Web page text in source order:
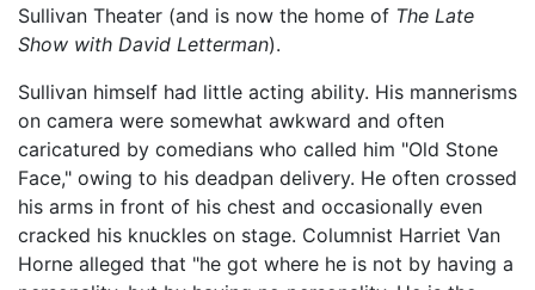
Sullivan Theater (and is now the home of The Late
Show with David Letterman).
Sullivan himself had little acting ability. His mannerisms
on camera were somewhat awkward and often
caricatured by comedians who called him "Old Stone
Face," owing to his deadpan delivery. He often crossed
his arms in front of his chest and occasionally even
cracked his knuckles on stage. Columnist Harriet Van
Horne alleged that "he got where he is not by having a